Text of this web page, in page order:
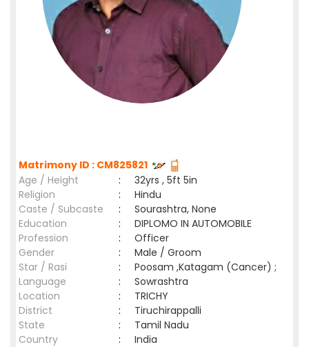
Matrimony ID : CM825821
Age / Height
:
32yrs , 5ft 5in
Religion
:
Hindu
Caste / Subcaste
:
Sourashtra, None
Education
:
DIPLOMO IN AUTOMOBILE
Profession
:
Officer
Gender
:
Male / Groom
Star / Rasi
:
Poosam ,Katagam (Cancer) ;
Language
:
Sowrashtra
Location
:
TRICHY
District
:
Tiruchirappalli
State
:
Tamil Nadu
Country
: India